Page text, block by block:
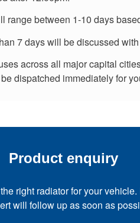
range between 1-10 days
7 days will be discussed
across all major capital
dispatched immediately for
Product enquiry
right radiator for your
will follow up as soon as